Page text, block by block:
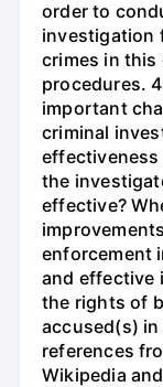
order to
investigation
crimes in this
procedures.
important
criminal
the
effective?
enforcement
and effective
the rights of
accused(s) in
references
Wikipedia